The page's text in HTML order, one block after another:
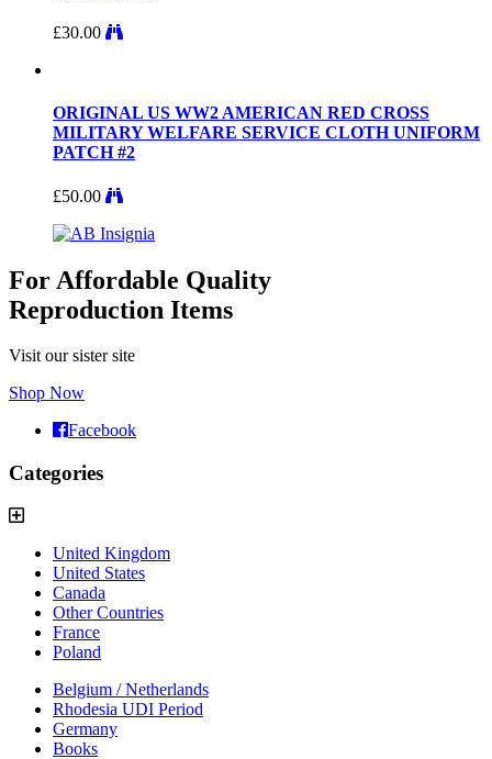
£30.00
ORIGINAL US WW2 AMERICAN RED CROSS
MILITARY WELFARE SERVICE CLOTH UNIFORM
PATCH #2
£50.00
For Affordable Quality
Reproduction Items
Visit our sister site
Shop Now
Facebook
Categories
United Kingdom
United States
Canada
Other Countries
France
Poland
Belgium / Netherlands
Rhodesia UDI Period
Germany
Books